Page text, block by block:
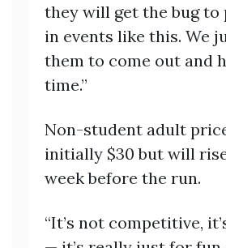
they will get the bug
in events like this. We
them to come out and
time.”
Non-student adult
initially $30 but will
week before the run.
“It’s not competitive,